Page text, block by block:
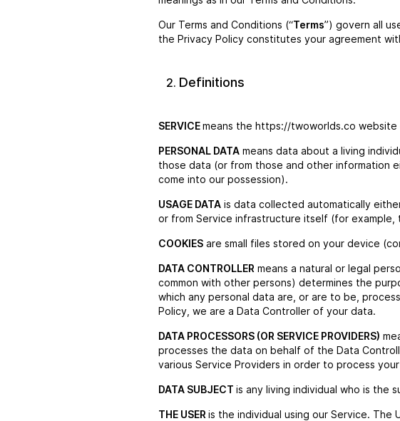
Our Terms and Conditions (“Terms”) govern all
the Privacy Policy constitutes your agreement
Definitions
SERVICEmeans the https://twoworlds.co website
PERSONAL DATA means data about a living
those data (or from those and other information
come into our possession).
USAGE DATA is data collected automatically
or from Service infrastructure itself (for
COOKIES are small files stored on your device
DATA CONTROLLER means a natural or legal
common with other persons) determines the
which any personal data are, or are to be,
Policy, we are a Data Controller of your data.
DATA PROCESSORS (OR SERVICE PROVIDERS)
processes the data on behalf of the Data
various Service Providers in order to process
DATA SUBJECT is any living individual who is the
THE USER is the individual using our Service. The